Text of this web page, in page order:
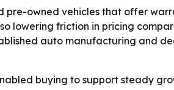
owned vehicles that offer
lowering friction in pricing
auto manufacturing and
buying to support steady